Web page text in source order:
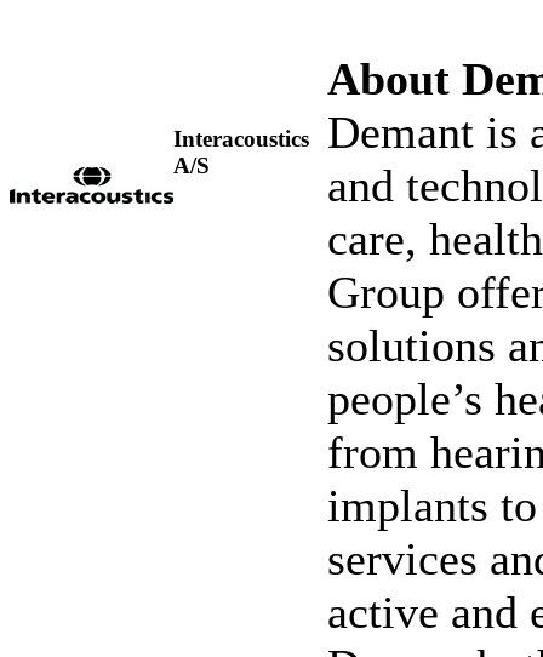
Interacoustics
A/S
About
Demant is
and
care,
Group
solutions
people’s
from
implants
services
active and